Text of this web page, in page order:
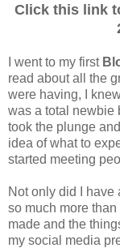
Click this link
I went to my first
read about all the
were having, I
was a total newbie
took the plunge
idea of what to
started meeting
Not only did I have
so much more
made and the
my social media